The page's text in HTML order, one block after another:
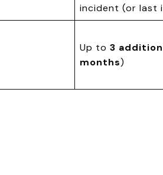
incident (or last
Up to 3
months)